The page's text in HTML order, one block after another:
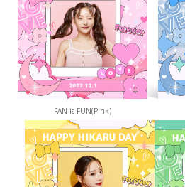
FAN is FUN(Pink)